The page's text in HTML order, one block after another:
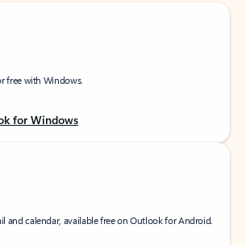
free with Windows.
for Windows
and calendar, available free on Outlook for Android.